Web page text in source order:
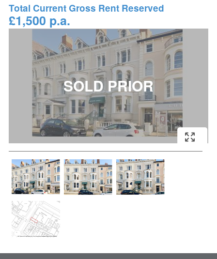
Total Current Gross Rent Reserved
£1,500 p.a.